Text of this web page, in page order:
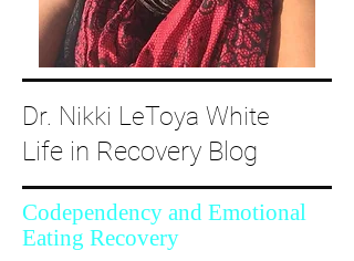
Dr. Nikki LeToya White
Life in Recovery Blog
Codependency and Emotional
Eating Recovery